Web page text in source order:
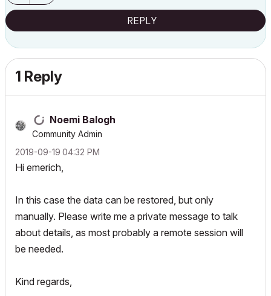
REPLY
1 Reply
Noemi Balogh
Community Admin
‎2019-09-19 04:32 PM
Hi emerich,
In this case the data can be restored, but only
manually. Please write me a private message to talk
about details, as most probably a remote session will
be needed.
Kind regards,